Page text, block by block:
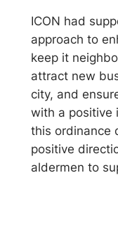
ICON had
approach to
keep it
attract new
city, and
with a positive
this ordinance
positive
aldermen to